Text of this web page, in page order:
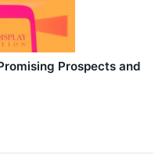
Prospects and